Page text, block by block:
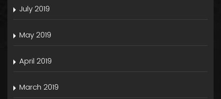
July 2019
May 2019
April 2019
March 2019